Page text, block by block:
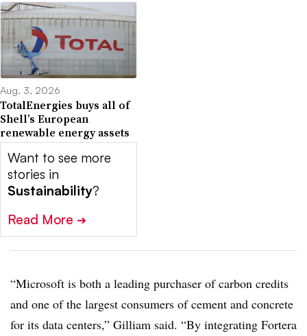
Aug. 3, 2026
TotalEnergies buys all of
Shell’s European
renewable energy assets
Want to see more
stories in
Sustainability?
Read More ➔
“Microsoft is both a leading purchaser of carbon credits
and one of the largest consumers of cement and concrete
for its data centers,” Gilliam said. “By integrating Fortera